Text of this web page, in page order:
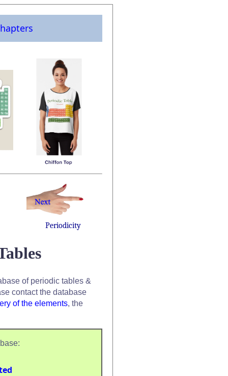
Periodicity
of periodic tables &
contact the database
of the elements, the